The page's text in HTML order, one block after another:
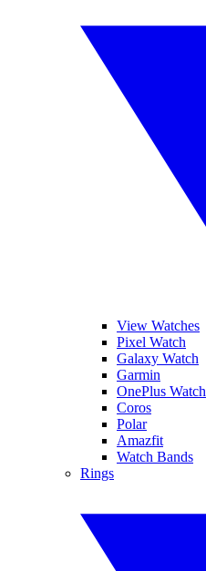
View Watches
Pixel Watch
Galaxy Watch
Garmin
OnePlus Watch
Coros
Polar
Amazfit
Watch Bands
Rings